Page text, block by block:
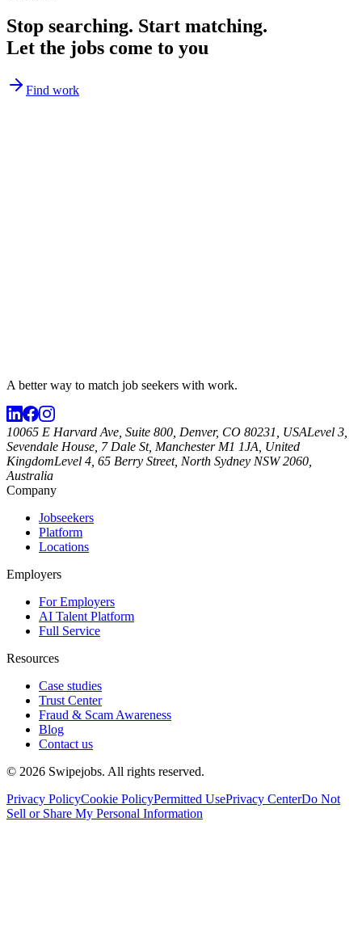
Stop searching. Start matching.
Let the jobs come to you
Find work
A better way to match job seekers with work.
10065 E Harvard Ave, Suite 800, Denver, CO 80231, USALevel 3,
Sevendale House, 7 Dale St, Manchester M1 1JA, United
KingdomLevel 4, 65 Berry Street, North Sydney NSW 2060,
Australia
Company
Jobseekers
Platform
Locations
Employers
For Employers
AI Talent Platform
Full Service
Resources
Case studies
Trust Center
Fraud & Scam Awareness
Blog
Contact us
© 2026 Swipejobs. All rights reserved.
Privacy PolicyCookie PolicyPermitted UsePrivacy CenterDo Not
Sell or Share My Personal Information